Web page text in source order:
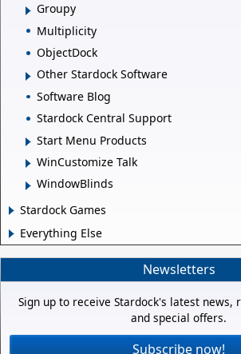
Groupy
Multiplicity
ObjectDock
Other Stardock Software
Software Blog
Stardock Central Support
Start Menu Products
WinCustomize Talk
WindowBlinds
Stardock Games
Everything Else
Newsletters
Sign up to receive Stardock's latest news,
and special offers.
Subscribe now!